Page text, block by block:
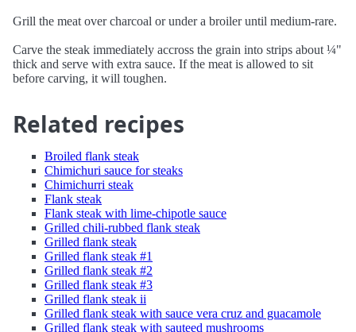
Grill the meat over charcoal or under a broiler until medium-rare.
Carve the steak immediately accross the grain into strips about ¼"
thick and serve with extra sauce. If the meat is allowed to sit
before carving, it will toughen.
Related recipes
Broiled flank steak
Chimichuri sauce for steaks
Chimichurri steak
Flank steak
Flank steak with lime-chipotle sauce
Grilled chili-rubbed flank steak
Grilled flank steak
Grilled flank steak #1
Grilled flank steak #2
Grilled flank steak #3
Grilled flank steak ii
Grilled flank steak with sauce vera cruz and guacamole
Grilled flank steak with sauteed mushrooms